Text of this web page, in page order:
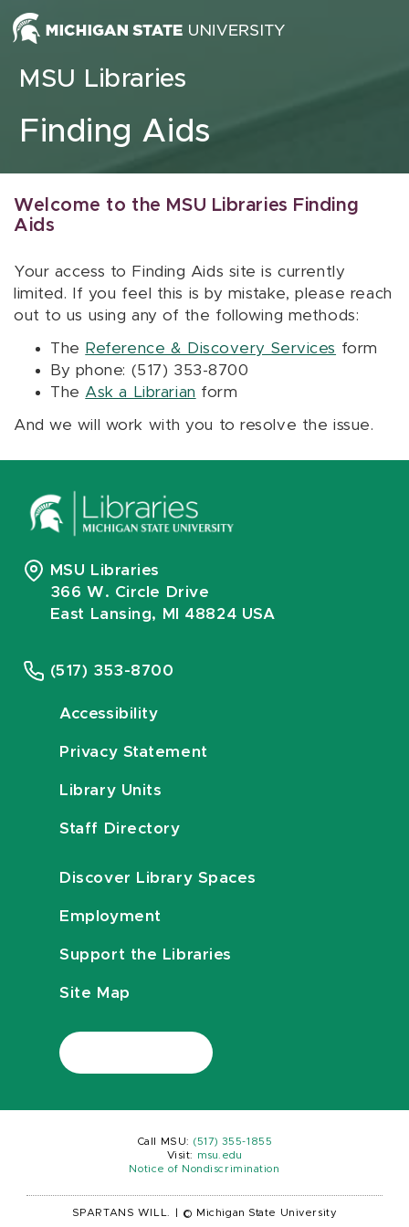
Skip to content
MSU Libraries
Finding Aids
Welcome to the MSU Libraries Finding
Aids
Your access to Finding Aids site is currently
limited. If you feel this is by mistake, please reach
out to us using any of the following methods:
The Reference & Discovery Services form
By phone: (517) 353-8700
The Ask a Librarian form
And we will work with you to resolve the issue.
MSU Libraries
366 W. Circle Drive
East Lansing, MI 48824 USA
(517) 353-8700
Accessibility
Privacy Statement
Library Units
Staff Directory
Discover Library Spaces
Employment
Support the Libraries
Site Map
Call MSU: (517) 355-1855
Visit:
msu.edu
Notice of Nondiscrimination
SPARTANS WILL. © Michigan State University